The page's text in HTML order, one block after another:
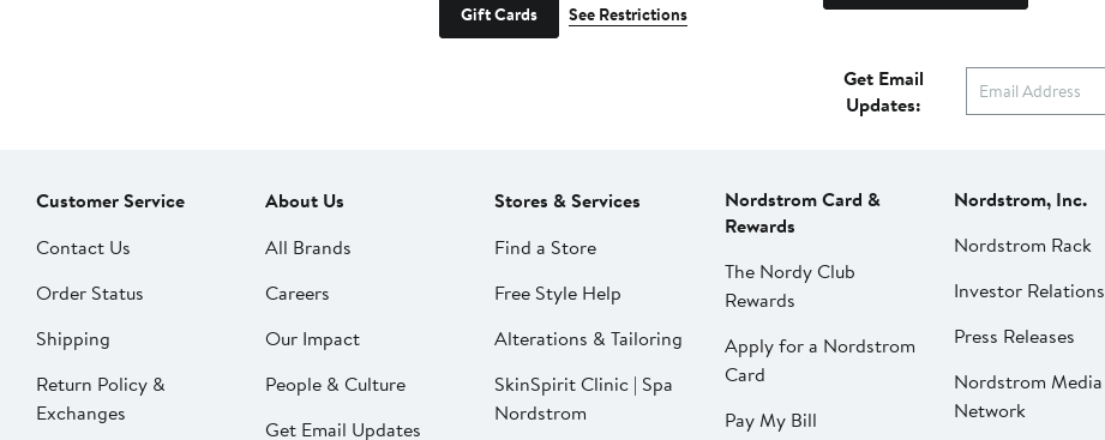
Gift Cards See Restrictions
Get Email
Updates:
Customer Service
Contact Us
Order Status
Shipping
Return Policy &
Exchanges
About Us
All Brands
Careers
Our Impact
People & Culture
Get Email Updates
Stores & Services
Find a Store
Free Style Help
Alterations & Tailoring
SkinSpirit Clinic | Spa
Nordstrom
Nordstrom Card &
Rewards
The Nordy Club
Rewards
Apply for a Nordstrom
Card
Pay My Bill
Nordstrom, Inc.
Nordstrom Rack
Investor Relations
Press Releases
Nordstrom Media
Network